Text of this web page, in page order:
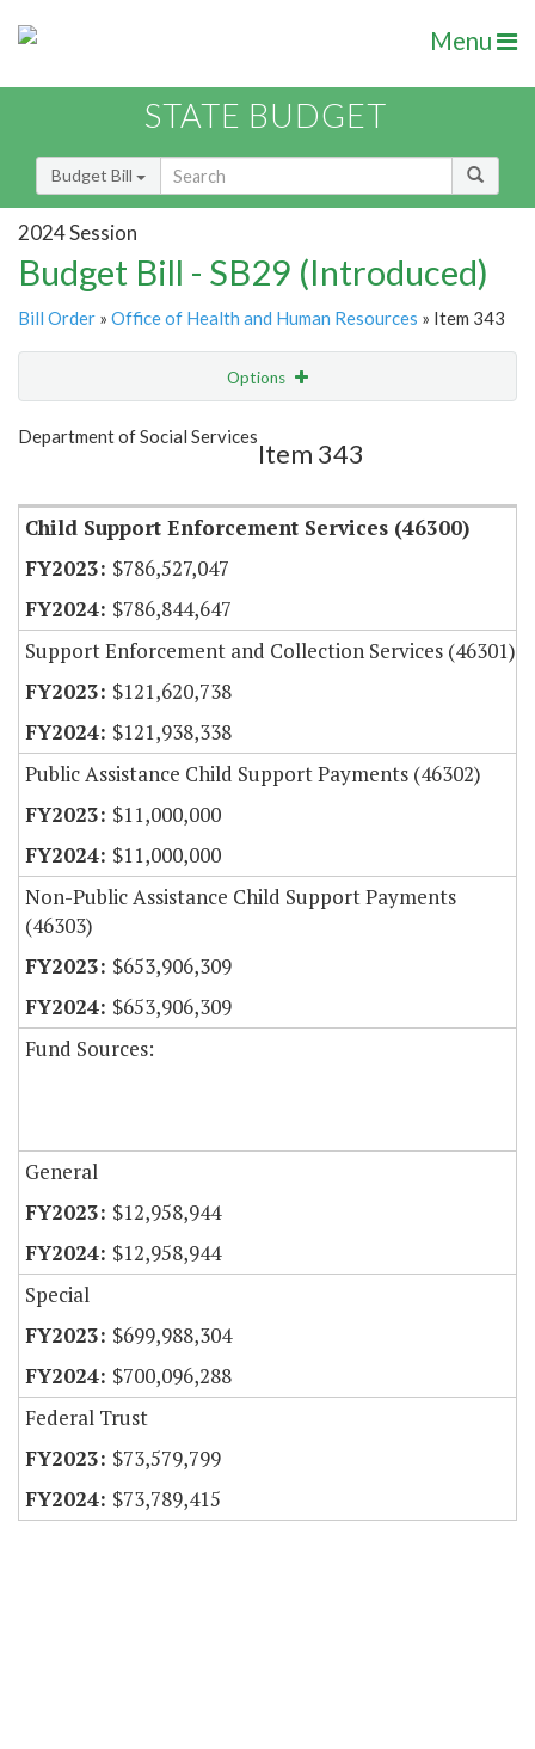
Menu
STATE BUDGET
Budget Bill
2024 Session
Budget Bill - SB29 (Introduced)
Bill Order » Office of Health and Human Resources » Item 343
Options
Show Highlight
Department of Social Services
Item 343
Child Support Enforcement Services (46300)
$786,527,047
$786,844,647
Support Enforcement and Collection Services (46301)
$121,620,738
$121,938,338
Public Assistance Child Support Payments (46302)
$11,000,000
$11,000,000
Non-Public Assistance Child Support Payments
(46303)
$653,906,309
$653,906,309
Fund Sources:
General
$12,958,944
$12,958,944
Special
$699,988,304
$700,096,288
Federal Trust
$73,579,799
$73,789,415